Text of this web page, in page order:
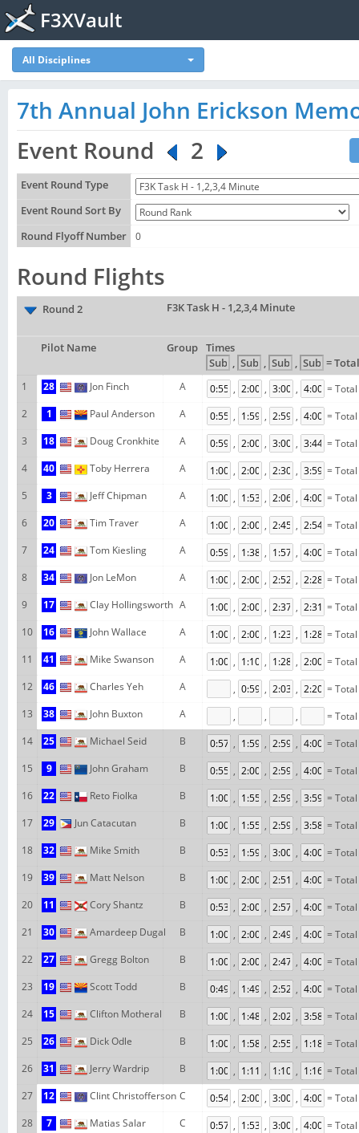
F3XVault
All Disciplines
7th Annual John Erickson
Event Round
2
Event Round Type
Event Round Sort By
Round Flyoff Number
0
Round Flights
Round 2 F3K Task H - 1,2,3,4 Minute
Pilot Name Group Times
,
, ,
= Total
1
28 Jon Finch A , , ,
=
2
1 Paul Anderson A , , ,
=
3
18 Doug Cronkhite A , , ,
=
4
40 Toby Herrera A , , ,
=
5
3 Jeff Chipman A , , ,
=
6
20 Tim Traver A , , ,
=
7
24 Tom Kiesling A , , ,
=
8
34 Jon LeMon A , , ,
=
9
17 Clay Hollingsworth A , , ,
=
10
16 John Wallace A , , ,
=
11
41 Mike Swanson A , , ,
=
12
46 Charles Yeh A , , ,
=
13
38 John Buxton A , , ,
=
14
25 Michael Seid B , , ,
=
15
9 John Graham B , , ,
=
16
22 Reto Fiolka B , , ,
=
17
29 Jun Catacutan B , , ,
=
18
32 Mike Smith B , , ,
=
19
39 Matt Nelson B , , ,
=
20
11 Cory Shantz B , , ,
=
21
30 Amardeep Dugal B , , ,
=
22
27 Gregg Bolton B , , ,
=
23
19 Scott Todd B , , ,
=
24
15 Clifton Motheral B , , ,
=
25
26 Dick Odle B , , ,
=
26
31 Jerry Wardrip B , , ,
=
27
12 Clint Christofferson C , , ,
=
28
7 Matias Salar C , , ,
=